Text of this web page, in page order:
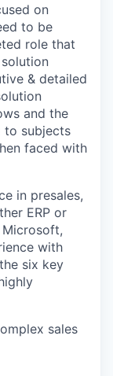
on
to be
role that
& detailed
and the
to subjects
faced with
in presales,
ERP or
Microsoft,
with
six key
sales